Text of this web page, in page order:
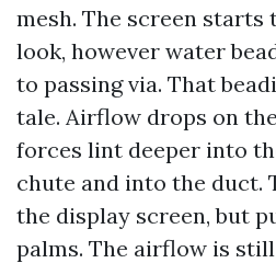
mesh. The screen starts
look, however water
to passing via. That
tale. Airflow drops on
forces lint deeper into
chute and into the duct.
the display screen, but
palms. The airflow is